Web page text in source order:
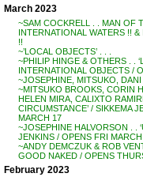
March 2023
~SAM COCKRELL . . MAN OF
INTERNATIONAL WATERS !!
!!
~’LOCAL OBJECTS’ . . .
~PHILIP HINGE & OTHERS . .
INTERNATIONAL OBJECTS /
~JOSEPHINE, MITSUKO,
~MITSUKO BROOKS, CORIN
HELEN MIRA, CALIXTO
CIRCUMSTANCE’ / SIKKEMA
MARCH 17
~JOSEPHINE HALVORSON . .
JENKINS / OPENS FRI
~ANDY DEMCZUK & ROB
GOOD NAKED / OPENS
February 2023